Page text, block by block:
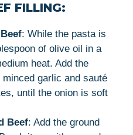
FILLING:
: While the pasta is
of olive oil in a
heat. Add the
minced garlic and sauté
until the onion is soft
Beef: Add the ground